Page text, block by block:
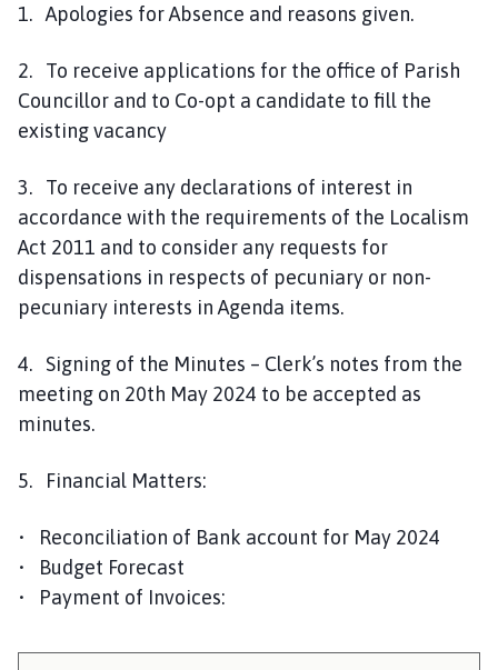
1. Apologies for Absence and reasons given.
2. To receive applications for the office of Parish
Councillor and to Co-opt a candidate to fill the
existing vacancy
3. To receive any declarations of interest in
accordance with the requirements of the Localism
Act 2011 and to consider any requests for
dispensations in respects of pecuniary or non-
pecuniary interests in Agenda items.
4. Signing of the Minutes – Clerk’s notes from the
meeting on 20th May 2024 to be accepted as
minutes.
5. Financial Matters:
• Reconciliation of Bank account for May 2024
• Budget Forecast
• Payment of Invoices: